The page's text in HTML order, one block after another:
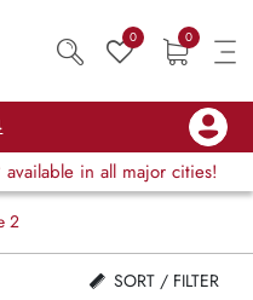
0 0
available in all major cities!
2
SORT / FILTER